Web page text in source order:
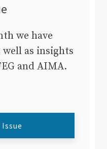
we have
well as insights
and AIMA.